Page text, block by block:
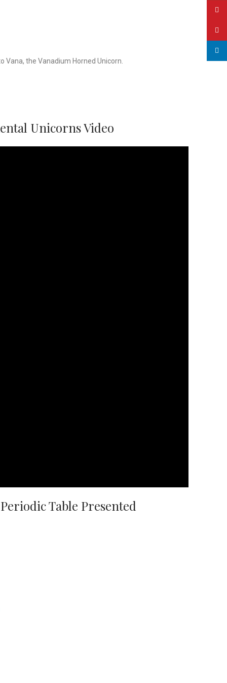
the Vanadium Horned Unicorn.
Unicorns Video
Table Presented